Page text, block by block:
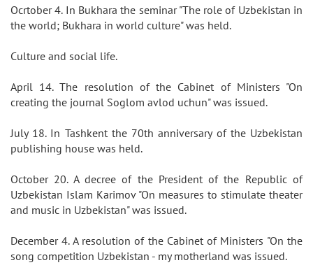
Ocrtober 4. In Bukhara the seminar "The role of Uzbekistan in
the world; Bukhara in world culture" was held.
Culture and social life.
April 14. The resolution of the Cabinet of Ministers "On
creating the journal Soglom avlod uchun" was issued.
July 18. In Tashkent the 70th anniversary of the Uzbekistan
publishing house was held.
October 20. A decree of the President of the Republic of
Uzbekistan Islam Karimov "On measures to stimulate theater
and music in Uzbekistan" was issued.
December 4. A resolution of the Cabinet of Ministers "On the
song competition Uzbekistan - my motherland was issued.